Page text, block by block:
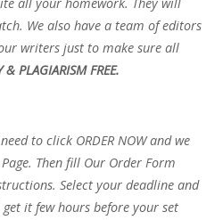
We also have a team of editors
writers just to make sure all
PLAGIARISM FREE.
to click ORDER NOW and we
Then fill Our Order Form
Select your deadline and
it few hours before your set